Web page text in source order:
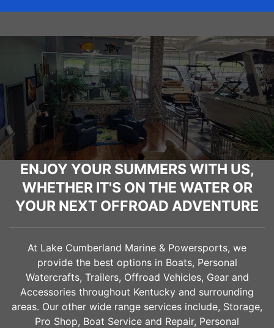
ENJOY YOUR SUMMERS WITH US,
WHETHER IT'S ON THE WATER OR
YOUR NEXT OFFROAD ADVENTURE
At Lake Cumberland Marine & Powersports, we
provide the best options in Boats, Personal
Watercrafts, Trailers, Offroad Vehicles, Gear and
Accessories throughout Kentucky and surrounding
areas. Our other wide range services include, Storage,
Pro Shop, Boat Service and Repair, Personal